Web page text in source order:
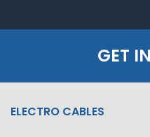
GET
ELECTRO CABLES